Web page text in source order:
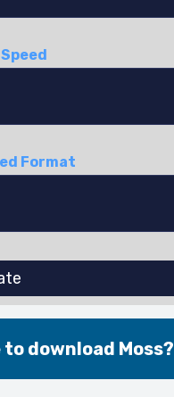
Format
download Moss?